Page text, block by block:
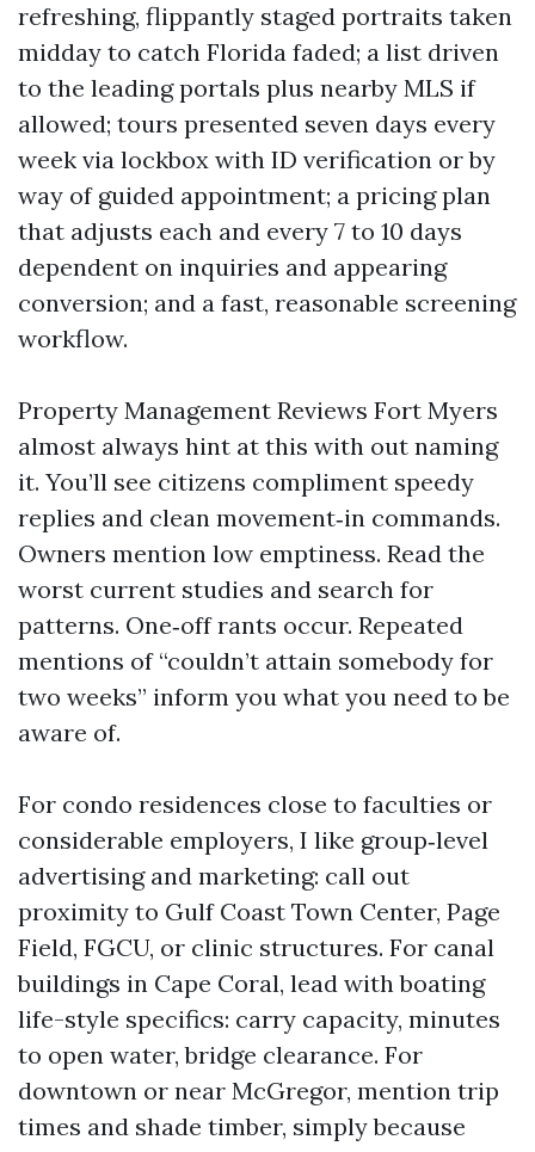
refreshing, flippantly staged portraits taken
midday to catch Florida faded; a list driven
to the leading portals plus nearby MLS if
allowed; tours presented seven days every
week via lockbox with ID verification or by
way of guided appointment; a pricing plan
that adjusts each and every 7 to 10 days
dependent on inquiries and appearing
conversion; and a fast, reasonable screening
workflow.
Property Management Reviews Fort Myers
almost always hint at this with out naming
it. You’ll see citizens compliment speedy
replies and clean movement‑in commands.
Owners mention low emptiness. Read the
worst current studies and search for
patterns. One‑off rants occur. Repeated
mentions of “couldn’t attain somebody for
two weeks” inform you what you need to be
aware of.
For condo residences close to faculties or
considerable employers, I like group‑level
advertising and marketing: call out
proximity to Gulf Coast Town Center, Page
Field, FGCU, or clinic structures. For canal
buildings in Cape Coral, lead with boating
life-style specifics: carry capacity, minutes
to open water, bridge clearance. For
downtown or near McGregor, mention trip
times and shade timber, simply because